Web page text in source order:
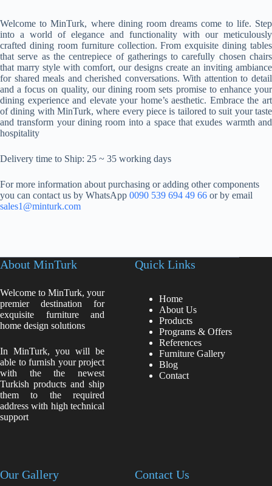
Welcome to MinTurk, where dining room dreams come to life. Step
into a world of elegance and functionality with our meticulously
crafted dining room furniture collection. From exquisite dining tables
that serve as the centrepiece of gatherings to carefully chosen chairs
that marry style with comfort, our designs create an inviting ambiance
for shared meals and cherished conversations. With attention to detail
and a focus on quality, our dining room sets promise to enhance your
dining experience and elevate your home’s aesthetic. Embrace the art
of dining with MinTurk, where every piece is tailored to suit your taste
and transform your dining room into a space that exudes warmth and
hospitality
Delivery time to Ship: 25 ~ 35 working days
For more information about purchasing or adding other components
you can contact us by WhatsApp 0090 539 694 49 66 or by email
sales1@minturk.com
About MinTurk
Welcome to MinTurk, your
premier destination for
exquisite furniture and
home design solutions
In MinTurk, you will be
able to furnish your project
with the the newest
Turkish products and ship
them to the required
address with high technical
support
Quick Links
Home
About Us
Products
Programs & Offers
References
Furniture Gallery
Blog
Contact
Our Gallery Contact Us